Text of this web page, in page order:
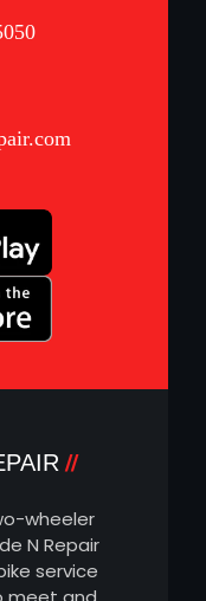
wheeler
N Repair
service